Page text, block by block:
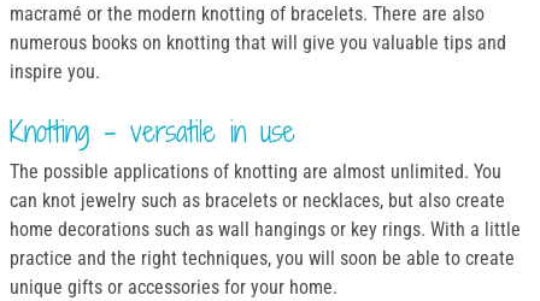
macramé or the modern knotting of bracelets. There are also
numerous books on knotting that will give you valuable tips and
inspire you.
Knotting - versatile in use
The possible applications of knotting are almost unlimited. You
can knot jewelry such as bracelets or necklaces, but also create
home decorations such as wall hangings or key rings. With a little
practice and the right techniques, you will soon be able to create
unique gifts or accessories for your home.